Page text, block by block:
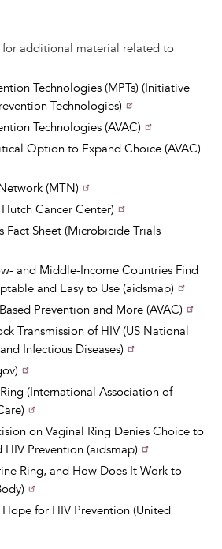
for additional material related to
Technologies (MPTs) (Initiative
Technologies)
Technologies (AVAC)
Option to Expand Choice (AVAC)
(MTN)
Cancer Center)
Sheet (Microbicide Trials
and Middle-Income Countries Find
Vaginal Rings Acceptable and Easy to Use (aidsmap)
Prevention and More (AVAC)
Transmission of HIV (US National
Infectious Diseases)
(International Association of
on Vaginal Ring Denies Choice to
Prevention (aidsmap)
Ring, and How Does It Work to
for HIV Prevention (United